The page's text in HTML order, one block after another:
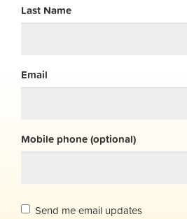
Last Name
Email
Mobile phone (optional)
Send me email updates